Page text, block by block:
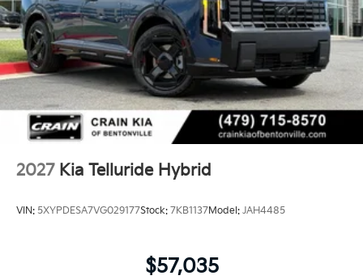
2027 Kia Telluride Hybrid
VIN: 5XYPDESA7VG029177Stock: 7KB1137Model: JAH4485
$57,035